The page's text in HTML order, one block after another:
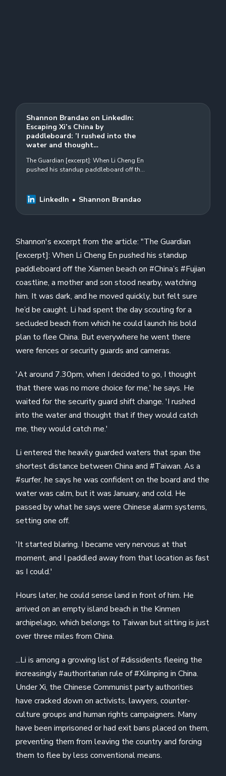
Shannon Brandao on LinkedIn:
Escaping Xi’s China by
paddleboard: ’I rushed into the
water and thought…
The Guardian [excerpt]: When Li Cheng En
pushed his standup paddleboard off the
nearby…LinkedIn Shannon Brandao
Shannon's excerpt from the article: "The Guardian
[excerpt]: When Li Cheng En pushed his standup
paddleboard off the Xiamen beach on #China’s #Fujian
coastline, a mother and son stood nearby, watching
him. It was dark, and he moved quickly, but felt sure
he’d be caught. Li had spent the day scouting for a
secluded beach from which he could launch his bold
plan to flee China. But everywhere he went there
were fences or security guards and cameras.
'At around 7.30pm, when I decided to go, I thought
that there was no more choice for me,' he says. He
waited for the security guard shift change. 'I rushed
into the water and thought that if they would catch
me, they would catch me.'
Li entered the heavily guarded waters that span the
shortest distance between China and #Taiwan. As a
#surfer, he says he was confident on the board and the
water was calm, but it was January, and cold. He
passed by what he says were Chinese alarm systems,
setting one off.
'It started blaring. I became very nervous at that
moment, and I paddled away from that location as fast
as I could.'
Hours later, he could sense land in front of him. He
arrived on an empty island beach in the Kinmen
archipelago, which belongs to Taiwan but sitting is just
over three miles from China.
...Li is among a growing list of #dissidents fleeing the
increasingly #authoritarian rule of #XiJinping in China.
Under Xi, the Chinese Communist party authorities
have cracked down on activists, lawyers, counter-
culture groups and human rights campaigners. Many
have been imprisoned or had exit bans placed on them,
preventing them from leaving the country and forcing
them to flee by less conventional means.